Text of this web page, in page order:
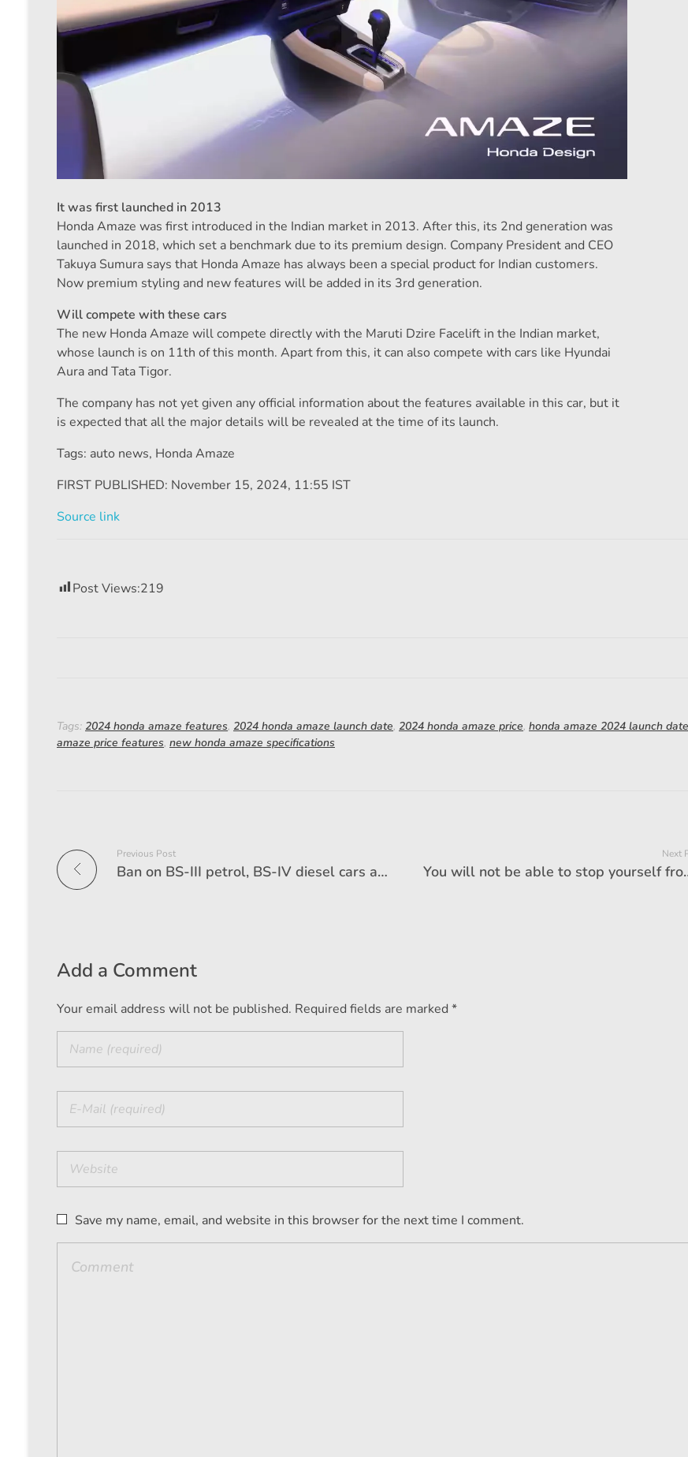
It was first launched in 2013
Honda Amaze was first introduced in the Indian market in 2013. After this, its 2nd generation was
launched in 2018, which set a benchmark due to its premium design. Company President and CEO
Takuya Sumura says that Honda Amaze has always been a special product for Indian customers.
Now premium styling and new features will be added in its 3rd generation.
Will compete with these cars
The new Honda Amaze will compete directly with the Maruti Dzire Facelift in the Indian market,
whose launch is on 11th of this month. Apart from this, it can also compete with cars like Hyundai
Aura and Tata Tigor.
The company has not yet given any official information about the features available in this car, but it
is expected that all the major details will be revealed at the time of its launch.
Tags: auto news, Honda Amaze
FIRST PUBLISHED: November 15, 2024, 11:55 IST
Source link
Post Views:219
Tags: 2024 honda amaze features, 2024 honda amaze launch date, 2024 honda amaze price, honda amaze 2024 launch date
amaze price features, new honda amaze specifications
Previous Post
Ban on BS-III petrol, BS-IV diesel cars amid Delhi pollution: Are you affected too?
Next
You will not be able to stop yourself
Add a Comment
Your email address will not be published. Required fields are marked *
Save my name, email, and website in this browser for the next time I comment.